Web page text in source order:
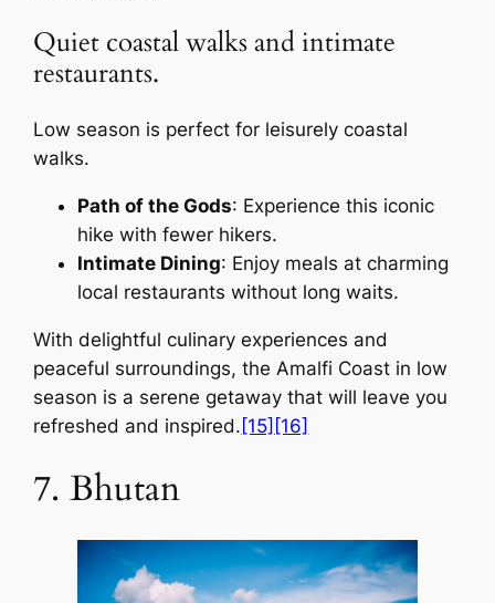
Quiet coastal walks and intimate
restaurants.
Low season is perfect for leisurely coastal
walks.
Path of the Gods: Experience this iconic
hike with fewer hikers.
Intimate Dining: Enjoy meals at charming
local restaurants without long waits.
With delightful culinary experiences and
peaceful surroundings, the Amalfi Coast in low
season is a serene getaway that will leave you
refreshed and inspired. [15] [16]
7. Bhutan